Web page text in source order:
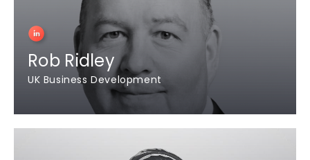
Rob Ridley
UK Business Development